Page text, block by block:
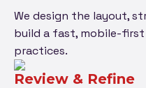
We design the layout,
build a fast, mobile-
practices.
Review & Refine